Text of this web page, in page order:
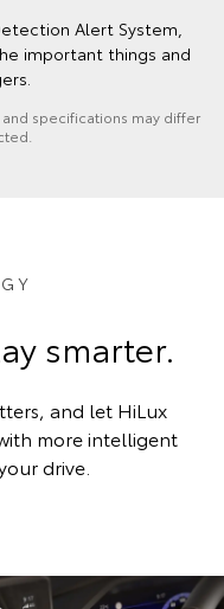
Alert System,
important things and
specifications may differ
smarter.
and let HiLux
more intelligent
drive.